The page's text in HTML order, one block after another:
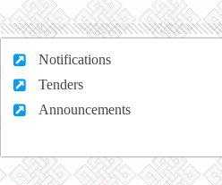
Notifications
Tenders
Announcements